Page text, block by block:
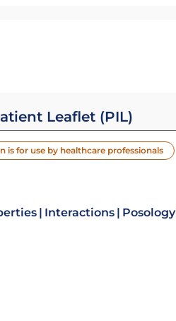
Leaflet (PIL)
is for use by healthcare professionals
Interactions Posology